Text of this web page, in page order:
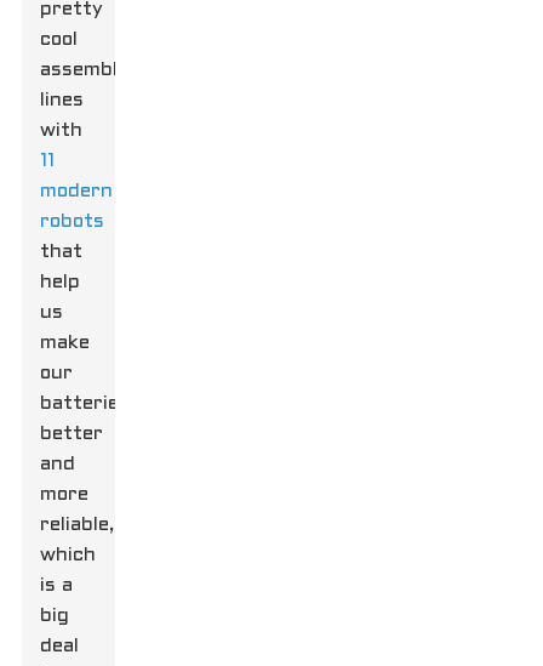
pretty
cool
assembly
lines
with
11
modern
robots
that
help
us
make
our
batteries
better
and
more
reliable,
which
is a
big
deal